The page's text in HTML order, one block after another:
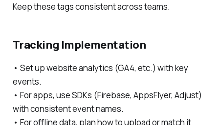
Keep these tags consistent across teams.
Tracking Implementation
• Set up website analytics (GA4, etc.) with key
events.
• For apps, use SDKs (Firebase, AppsFlyer, Adjust)
with consistent event names.
• For offline data, plan how to upload or match it